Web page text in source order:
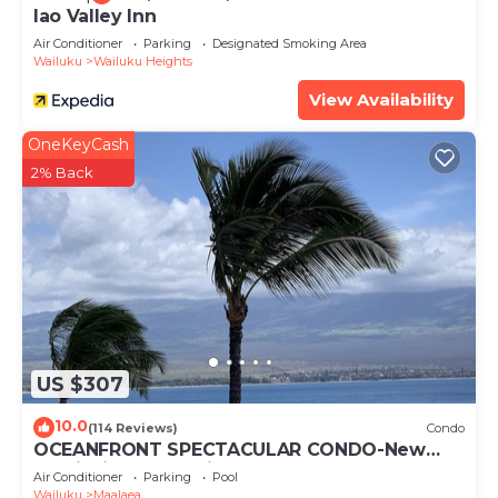
Iao Valley Inn
Air Conditioner Parking
Designated Smoking Area
Wailuku
Wailuku Heights
View Availability
US $307
OneKeyCash
2% Back
10.0(114 Reviews) Condo
OCEANFRONT SPECTACULAR CONDO-New
Furnishings & Appliances - 60ft From the
Water!
Air Conditioner Parking
Pool
Wailuku
Maalaea